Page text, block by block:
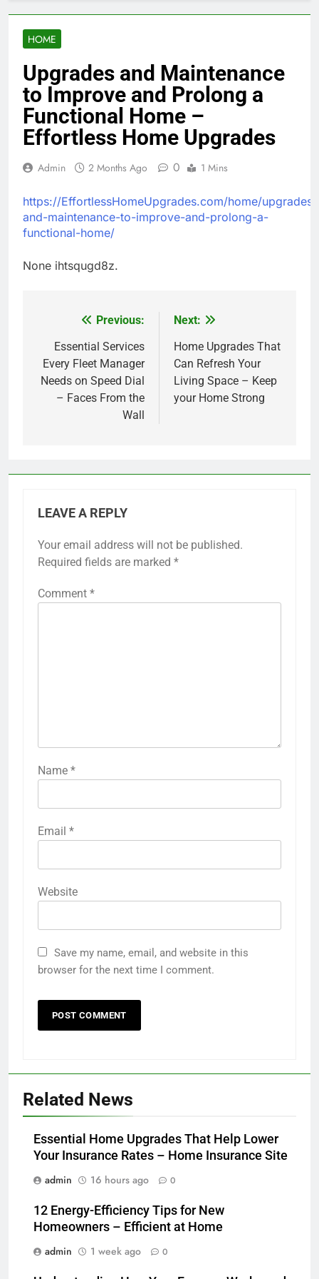
HOME
Upgrades and Maintenance
to Improve and Prolong a
Functional Home –
Effortless Home Upgrades
Admin 2 Months Ago 0 1 Mins
https://EffortlessHomeUpgrades.com/home/upgrades-
and-maintenance-to-improve-and-prolong-a-
functional-home/
None ihtsqugd8z.
navigation
Previous:
Essential Services
Every Fleet Manager
Needs on Speed Dial
– Faces From the
Wall
Next:
Home Upgrades That
Can Refresh Your
Living Space – Keep
your Home Strong
LEAVE A REPLY
Your email address will not be published.
Required fields are marked *
Comment *
Name *
Email *
Website
Save my name, email, and website in this
browser for the next time I comment.
Related News
Essential Home Upgrades That Help Lower
Your Insurance Rates – Home Insurance Site
admin
16 hours ago 0
12 Energy-Efficiency Tips for New
Homeowners – Efficient at Home
admin
1 week ago 0